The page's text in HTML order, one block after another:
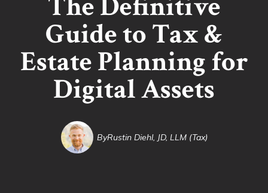
Guide to Tax &
Estate Planning for
Digital Assets
ByRustin Diehl, JD, LLM (Tax)